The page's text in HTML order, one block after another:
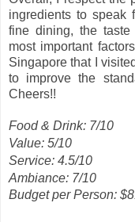
ingredients to speak
fine dining, the
most important
Singapore that I
to improve the
Cheers!!
Food & Drink: 7/10
Value: 5/10
Service: 4.5/10
Ambiance: 7/10
Budget per Person: